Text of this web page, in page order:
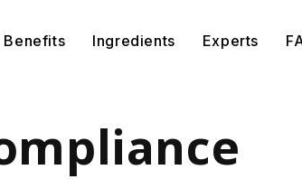
Benefits Ingredients Experts